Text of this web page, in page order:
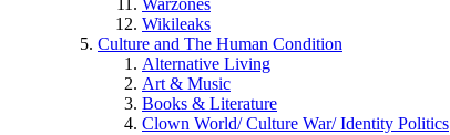
Wikileaks
Culture and The Human Condition
Alternative Living
Art & Music
Books & Literature
Clown World/ Culture War/ Identity Politics